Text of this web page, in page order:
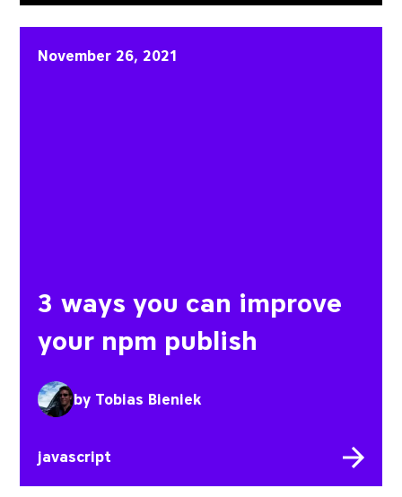
3 ways you can improve
November 26, 2021
3 ways you can improve
your npm publish
by Tobias Bieniek
javascript